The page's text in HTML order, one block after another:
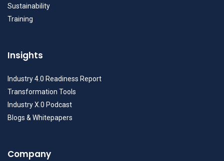
Sustainability
Training
Insights
Industry 4.0 Readiness Report
Transformation Tools
Industry X.0 Podcast
Blogs & Whitepapers
Company